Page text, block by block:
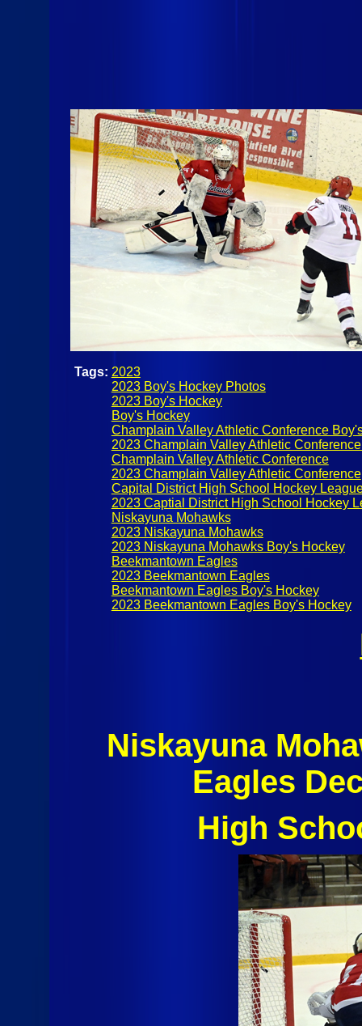
Tags: 2023
2023 Boy's Hockey Photos
2023 Boy's Hockey
Boy's Hockey
Champlain Valley Athletic Conference
2023 Champlain Valley Athletic
Champlain Valley Athletic Conference
2023 Champlain Valley Athletic Conference
Capital District High School Hockey
2023 Captial District High School Hockey
Niskayuna Mohawks
2023 Niskayuna Mohawks
2023 Niskayuna Mohawks Boy's Hockey
Beekmantown Eagles
2023 Beekmantown Eagles
Beekmantown Eagles Boy's Hockey
2023 Beekmantown Eagles Boy's Hockey
Niskayuna
Eagles
High